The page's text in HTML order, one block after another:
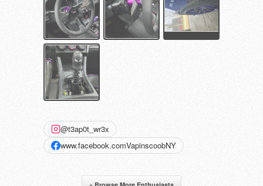
@t3ap0t_wr3x
www.facebook.comVapinscoobNY